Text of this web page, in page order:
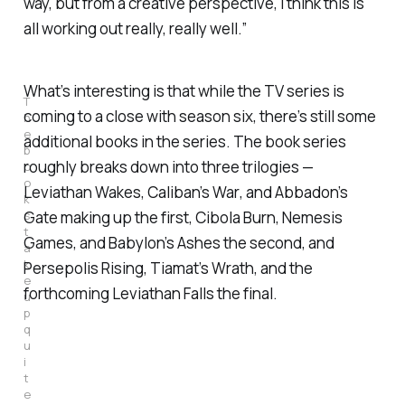
all working out really, really well.”
T
h
e
b
o
o
k
s
t
a
k
e
u
p
q
u
i
t
e
What’s interesting is that while the TV series is
coming to a close with season six, there’s still some
additional books in the series. The book series
roughly breaks down into three trilogies —
Leviathan Wakes, Caliban’s War, andAbbadon’s
Gatemaking up the first, Cibola Burn, Nemesis
Games, andBabylon’s Ashesthe second, and
Persepolis Rising, Tiamat’s Wrath, and the
forthcoming Leviathan Fallsthe final.